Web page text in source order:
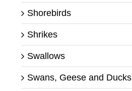
Shorebirds
Shrikes
Swallows
Swans, Geese and Ducks